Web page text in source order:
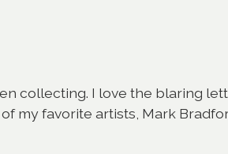
collecting. I love the blaring
my favorite artists, Mark